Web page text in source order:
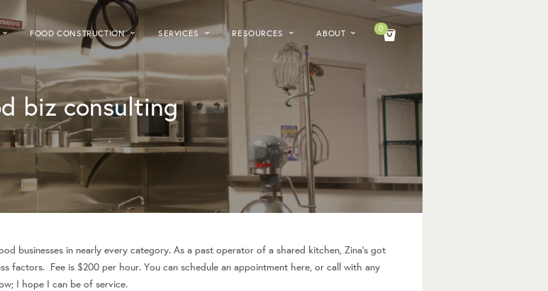
FOOD CONSTRUCTION SERVICES RESOURCES ABOUT 0
biz consulting
businesses in nearly every category. As a past operator of a shared kitchen, Zina’s got
factors. Fee is $200 per hour. You can schedule an appointment here, or call with any
I hope I can be of service.